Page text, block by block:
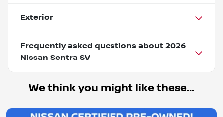
Exterior
Frequently asked questions about 2026
Nissan Sentra SV
We think you might like these...